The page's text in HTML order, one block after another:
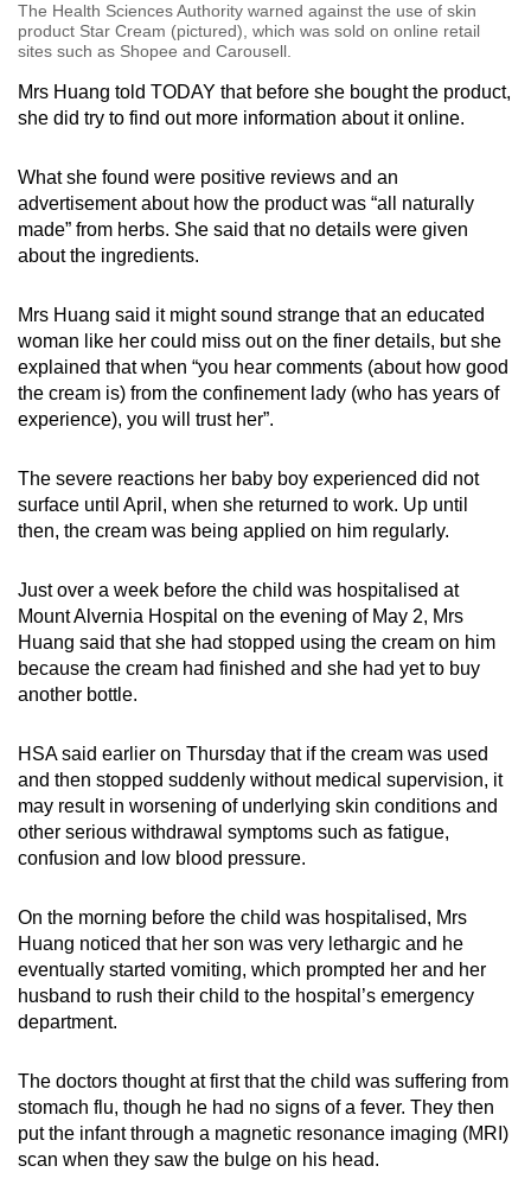
The Health Sciences Authority warned against the use of skin
product Star Cream (pictured), which was sold on online retail
sites such as Shopee and Carousell.
Mrs Huang told TODAY that before she bought the product,
she did try to find out more information about it online.
What she found were positive reviews and an
advertisement about how the product was “all naturally
made” from herbs. She said that no details were given
about the ingredients.
Mrs Huang said it might sound strange that an educated
woman like her could miss out on the finer details, but she
explained that when “you hear comments (about how good
the cream is) from the confinement lady (who has years of
experience), you will trust her”.
The severe reactions her baby boy experienced did not
surface until April, when she returned to work. Up until
then, the cream was being applied on him regularly.
Just over a week before the child was hospitalised at
Mount Alvernia Hospital on the evening of May 2, Mrs
Huang said that she had stopped using the cream on him
because the cream had finished and she had yet to buy
another bottle.
HSA said earlier on Thursday that if the cream was used
and then stopped suddenly without medical supervision, it
may result in worsening of underlying skin conditions and
other serious withdrawal symptoms such as fatigue,
confusion and low blood pressure.
On the morning before the child was hospitalised, Mrs
Huang noticed that her son was very lethargic and he
eventually started vomiting, which prompted her and her
husband to rush their child to the hospital’s emergency
department.
The doctors thought at first that the child was suffering from
stomach flu, though he had no signs of a fever. They then
put the infant through a magnetic resonance imaging (MRI)
scan when they saw the bulge on his head.